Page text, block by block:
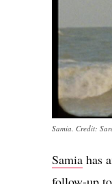
Samia. Credit:
Samia has